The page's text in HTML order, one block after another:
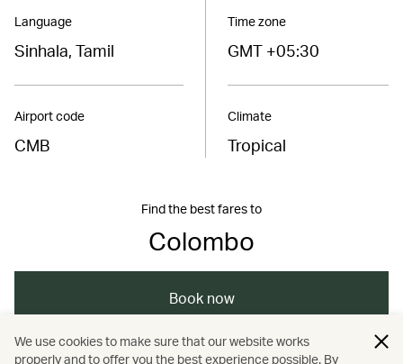
Language
Sinhala, Tamil
Airport code
CMB
Time zone
GMT +05:30
Climate
Tropical
Find the best fares to
Colombo
Book now
We use cookies to make sure that our website works
properly and to offer you the best experience possible. By